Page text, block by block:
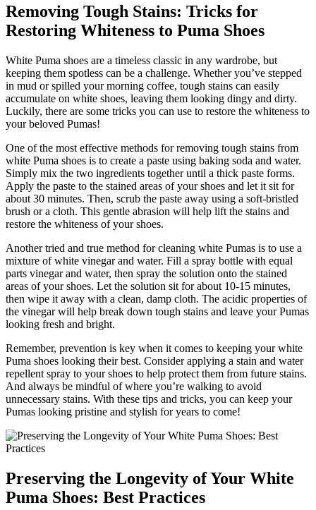
Removing Tough Stains: Tricks for
Restoring Whiteness to Puma Shoes
White Puma shoes are a timeless classic in any wardrobe, but
keeping them spotless can be a challenge. Whether you’ve stepped
in mud or spilled your morning coffee, tough stains can easily
accumulate on white shoes, leaving them looking dingy and dirty.
Luckily, there are some tricks you can use to restore the whiteness to
your beloved Pumas!
One of the most effective methods for removing tough stains from
white Puma shoes is to create a paste using baking soda and water.
Simply mix the two ingredients together until a thick paste forms.
Apply the paste to the stained areas of your shoes and let it sit for
about 30 minutes. Then, scrub the paste away using a soft-bristled
brush or a cloth. This gentle abrasion will help lift the stains and
restore the whiteness of your shoes.
Another tried and true method for cleaning white Pumas is to use a
mixture of white vinegar and water. Fill a spray bottle with equal
parts vinegar and water, then spray the solution onto the stained
areas of your shoes. Let the solution sit for about 10-15 minutes,
then wipe it away with a clean, damp cloth. The acidic properties of
the vinegar will help break down tough stains and leave your Pumas
looking fresh and bright.
Remember, prevention is key when it comes to keeping your white
Puma shoes looking their best. Consider applying a stain and water
repellent spray to your shoes to help protect them from future stains.
And always be mindful of where you’re walking to avoid
unnecessary stains. With these tips and tricks, you can keep your
Pumas looking pristine and stylish for years to come!
Preserving the Longevity of Your White
Puma Shoes: Best Practices